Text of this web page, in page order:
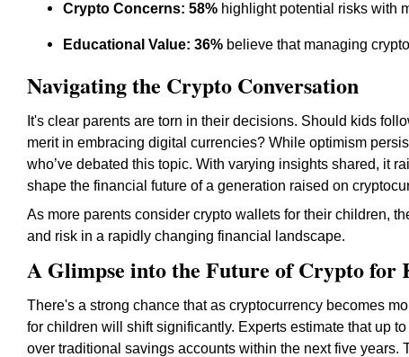
Crypto Concerns: 58% highlight potential risks with
Educational Value: 36% believe that managing
Navigating the Crypto Conversation
It's clear parents are torn in their decisions. Should kids
merit in embracing digital currencies? While optimism
who’ve debated this topic. With varying insights shared, it
shape the financial future of a generation raised on
As more parents consider crypto wallets for their children,
and risk in a rapidly changing financial landscape.
A Glimpse into the Future of Crypto for
There's a strong chance that as cryptocurrency becomes
for children will shift significantly. Experts estimate that up
over traditional savings accounts within the next five